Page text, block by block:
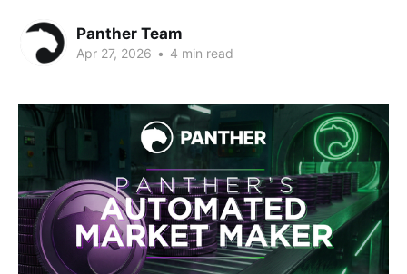
Panther Team
Apr 27, 2026 • 4 min read